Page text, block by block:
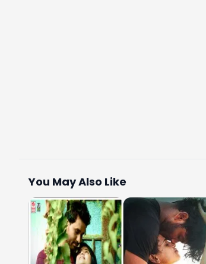
You May Also Like